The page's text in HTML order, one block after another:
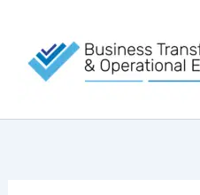
content